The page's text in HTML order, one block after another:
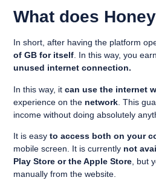
What does
In short, after having the platform
of GB for itself. In this way, you earn
unused internet connection.
In this way, it can use the internet
experience on the network . This
income without doing absolutely
It is easyto access both on your
mobile screen. It is currently not
Play Store or the Apple Store, but
manually from the website.